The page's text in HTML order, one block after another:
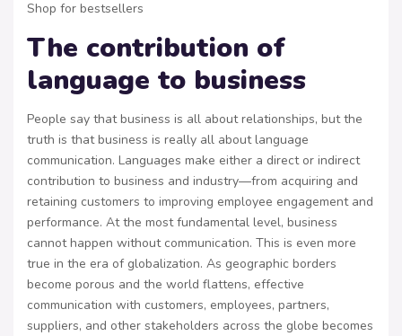
Shop for bestsellers
The contribution of
language to business
People say that business is all about relationships, but the
truth is that business is really all about language
communication. Languages make either a direct or indirect
contribution to business and industry—from acquiring and
retaining customers to improving employee engagement and
performance. At the most fundamental level, business
cannot happen without communication. This is even more
true in the era of globalization. As geographic borders
become porous and the world flattens, effective
communication with customers, employees, partners,
suppliers, and other stakeholders across the globe becomes